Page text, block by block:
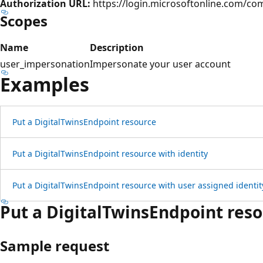
Authorization URL: https://login.microsoftonline.com/
Scopes
Name
Description
user_impersonationImpersonate your user account
Examples
Put a DigitalTwinsEndpoint resource
Put a DigitalTwinsEndpoint resource with identity
Put a DigitalTwinsEndpoint resource with user assigned
Put a DigitalTwinsEndpoint
Sample request